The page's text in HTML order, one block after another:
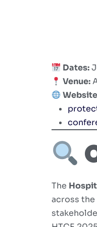
Dates:
Venue:
The
across